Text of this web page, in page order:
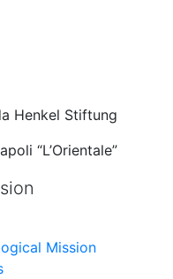
Henkel Stiftung
“L’Orientale”
Mission